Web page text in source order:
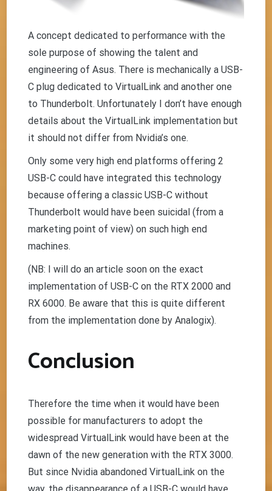
A concept dedicated to performance with the
sole purpose of showing the talent and
engineering of Asus. There is mechanically a USB-
C plug dedicated to VirtualLink and another one
to Thunderbolt. Unfortunately I don’t have enough
details about the VirtualLink implementation but
it should not differ from Nvidia’s one.
Only some very high end platforms offering 2
USB-C could have integrated this technology
because offering a classic USB-C without
Thunderbolt would have been suicidal (from a
marketing point of view) on such high end
machines.
(NB: I will do an article soon on the exact
implementation of USB-C on the RTX 2000 and
RX 6000. Be aware that this is quite different
from the implementation done by Analogix).
Conclusion
Therefore the time when it would have been
possible for manufacturers to adopt the
widespread VirtualLink would have been at the
dawn of the new generation with the RTX 3000.
But since Nvidia abandoned VirtualLink on the